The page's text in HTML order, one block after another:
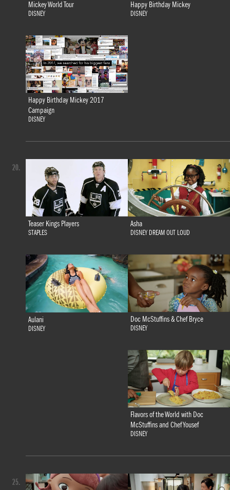
Mickey World Tour
DISNEY
Happy Birthday Mickey
DISNEY
Happy Birthday Mickey 2017
Campaign
DISNEY
Teaser Kings Players
STAPLES
Asha
DISNEY DREAM OUT LOUD
Aulani
DISNEY
Doc McStuffins & Chef Bryce
DISNEY
Flavors of the World with Doc
McStuffins and Chef Yousef
DISNEY
20.
25.